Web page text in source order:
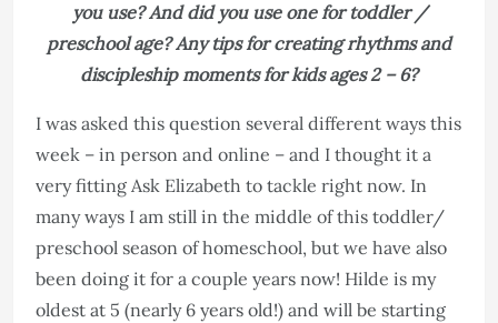
you use? And did you use one for toddler /
preschool age? Any tips for creating rhythms and
discipleship moments for kids ages 2 – 6?
I was asked this question several different ways this
week – in person and online – and I thought it a
very fitting Ask Elizabeth to tackle right now. In
many ways I am still in the middle of this toddler/
preschool season of homeschool, but we have also
been doing it for a couple years now! Hilde is my
oldest at 5 (nearly 6 years old!) and will be starting